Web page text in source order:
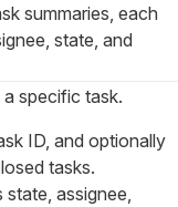
summaries, each
state, and
specific task.
ID, and optionally
tasks.
state, assignee,